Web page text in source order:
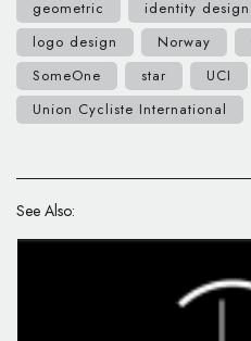
geometric
identity design
logo design
Norway
SomeOne
star
UCI
Union Cycliste International
See Also: